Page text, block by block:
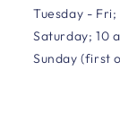
Tuesday - Fri;
Saturday; 10
Sunday (first